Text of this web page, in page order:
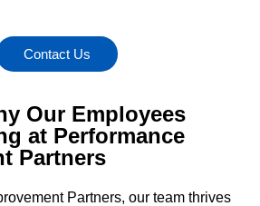
Contact Us
Our Employees
at Performance
Partners
Partners, our team thrives